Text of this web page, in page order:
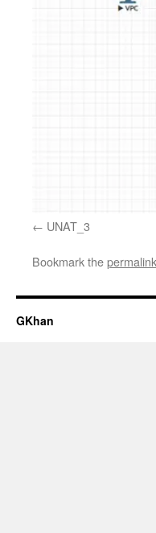
UNAT_3
Bookmark thepermalink
GKhan